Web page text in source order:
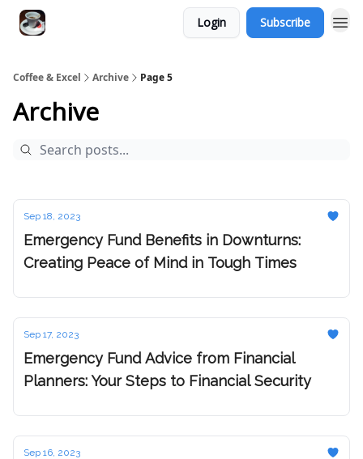
Login Subscribe
Coffee & Excel Archive Page 5
Archive
Sep 18, 2023
Emergency Fund Benefits in Downturns:
Creating Peace of Mind in Tough Times
Sep 17, 2023
Emergency Fund Advice from Financial
Planners: Your Steps to Financial Security
Sep 16, 2023